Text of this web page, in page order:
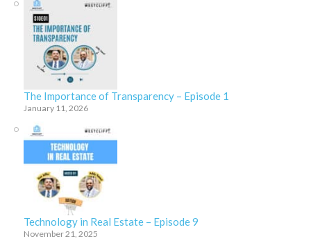
The Importance of Transparency – Episode 1
January 11, 2026
Technology in Real Estate – Episode 9
November 21, 2025